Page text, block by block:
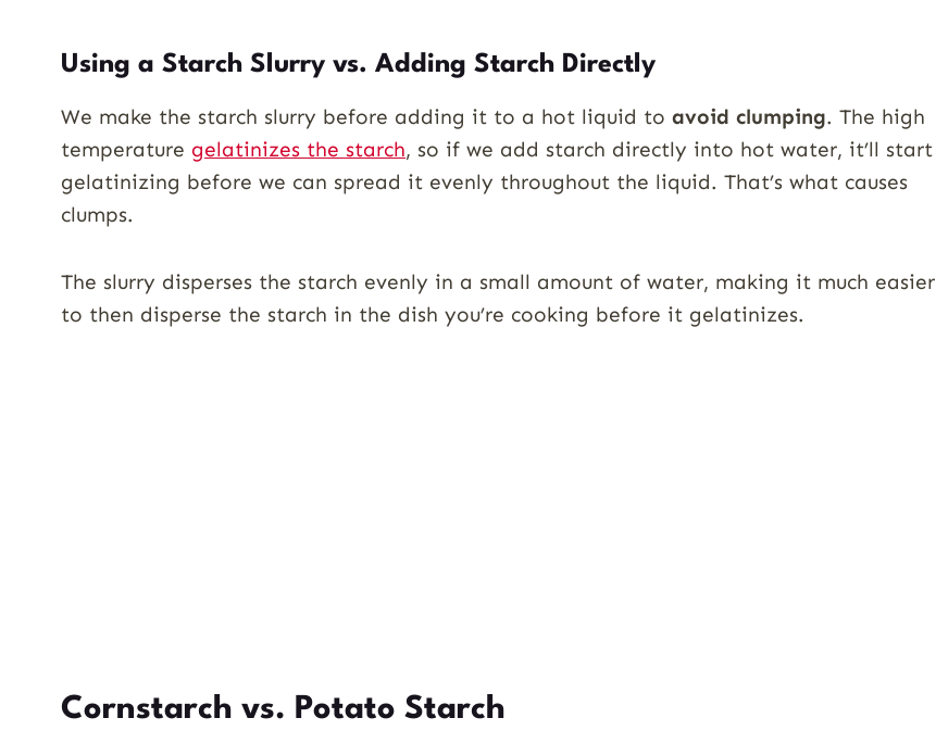
Using a Starch Slurry vs. Adding Starch Directly
We make the starch slurry before adding it to a hot liquid to avoid clumping. The high
temperature gelatinizes the starch, so if we add starch directly into hot water, it’ll start
gelatinizing before we can spread it evenly throughout the liquid. That’s what causes
clumps.
The slurry disperses the starch evenly in a small amount of water, making it much easier
to then disperse the starch in the dish you’re cooking before it gelatinizes.
Cornstarch vs. Potato Starch